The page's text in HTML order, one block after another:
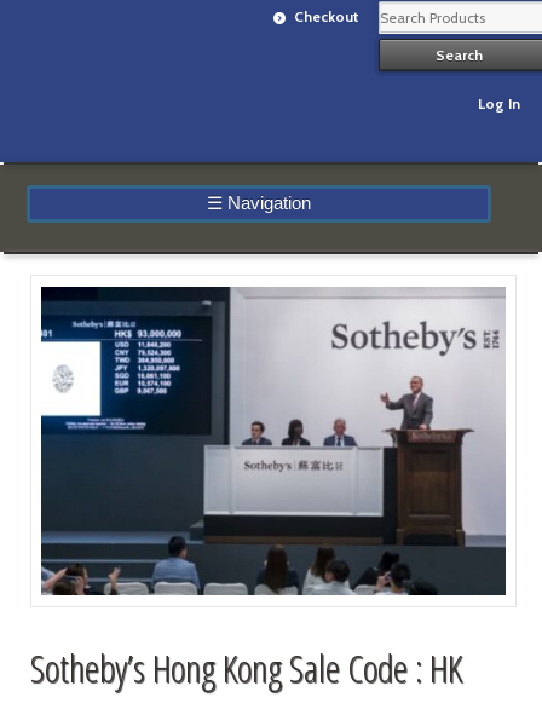
Checkout
Log In
☰ Navigation
Sotheby’s Hong Kong Sale Code : HK